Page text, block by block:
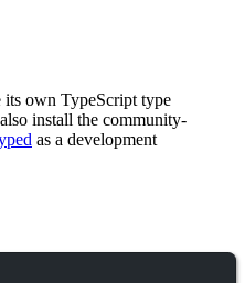
its own TypeScript type
install the community-
as a development